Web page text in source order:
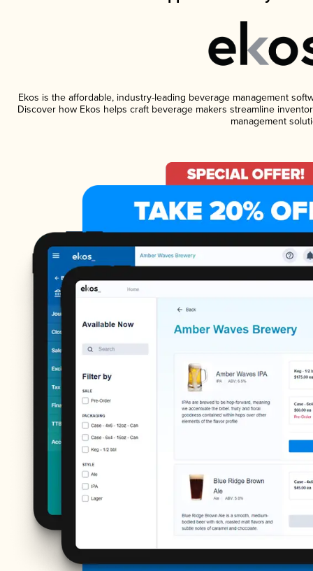
Ekos is the affordable, industry-leading beverage management
Discover how Ekos helps craft beverage makers streamline
management